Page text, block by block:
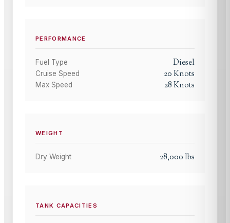
PERFORMANCE
Fuel Type Diesel
Cruise Speed 20Knots
Max Speed 28Knots
WEIGHT
Dry Weight 28,000 lbs
TANK CAPACITIES